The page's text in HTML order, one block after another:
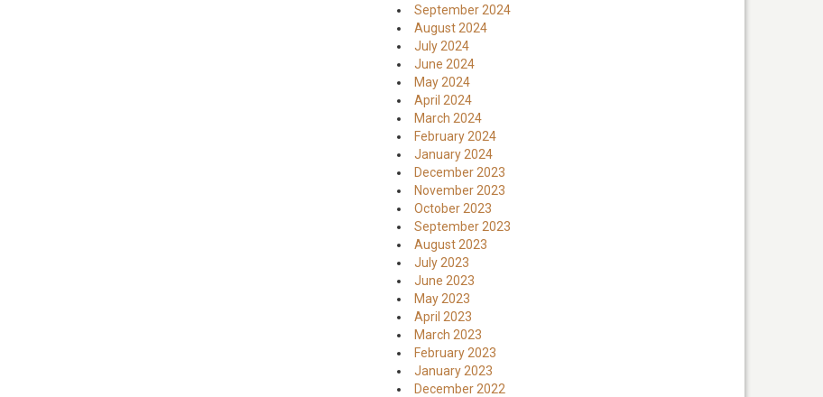
September 2024
August 2024
July 2024
June 2024
May 2024
April 2024
March 2024
February 2024
January 2024
December 2023
November 2023
October 2023
September 2023
August 2023
July 2023
June 2023
May 2023
April 2023
March 2023
February 2023
January 2023
December 2022